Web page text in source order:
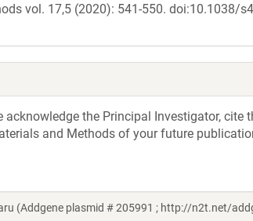
vol. 17,5 (2020): 541-550. doi:10.1038/
the Principal Investigator, cite
and Methods of your future
(Addgene plasmid # 205991 ; http://n2t.net/